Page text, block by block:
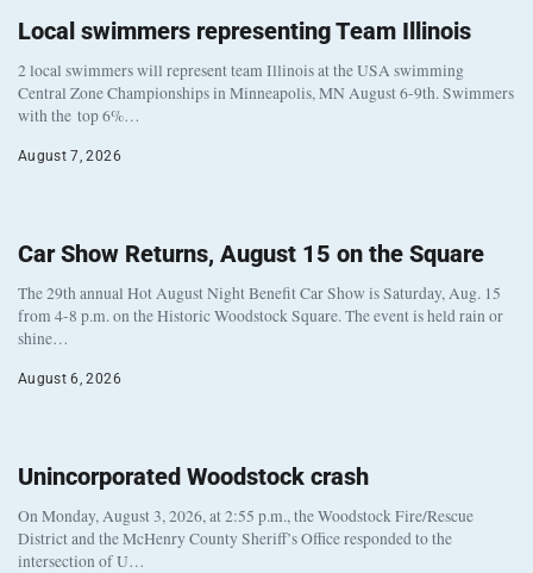
Local swimmers representing Team Illinois
2 local swimmers will represent team Illinois at the USA swimming
Central Zone Championships in Minneapolis, MN August 6-9th. Swimmers
with the top 6%…
August 7, 2026
Car Show Returns, August 15 on the Square
The 29th annual Hot August Night Benefit Car Show is Saturday, Aug. 15
from 4-8 p.m. on the Historic Woodstock Square. The event is held rain or
shine…
August 6, 2026
Unincorporated Woodstock crash
On Monday, August 3, 2026, at 2:55 p.m., the Woodstock Fire/Rescue
District and the McHenry County Sheriff’s Office responded to the
intersection of U…